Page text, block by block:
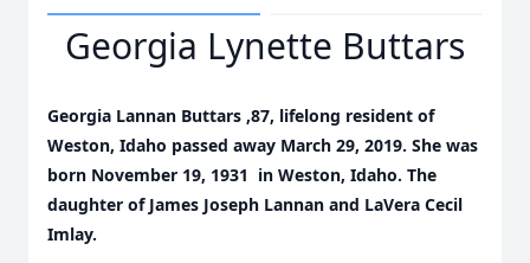
Georgia Lynette Buttars
Georgia Lannan Buttars ,87, lifelong resident of
Weston, Idaho passed away March 29, 2019. She was
born November 19, 1931 in Weston, Idaho. The
daughter of James Joseph Lannan and LaVera Cecil
Imlay.